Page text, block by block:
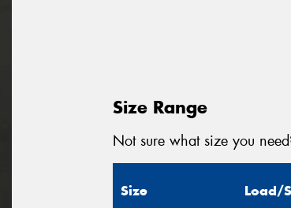
Size Range
Not sure what size you
Size Load/